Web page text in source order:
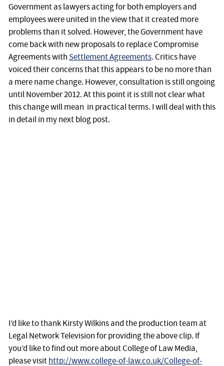
Government as lawyers acting for both employers and
employees were united in the view that it created more
problems than it solved. However, the Government have
come back with new proposals to replace Compromise
Agreements with Settlement Agreements. Critics have
voiced their concerns that this appears to be no more than
a mere name change. However, consultation is still ongoing
until November 2012. At this point it is still not clear what
this change will mean in practical terms. I will deal with this
in detail in my next blog post.
I’d like to thank Kirsty Wilkins and the production team at
Legal Network Television for providing the above clip. If
you’d like to find out more about College of Law Media,
please visithttp://www.college-of-law.co.uk/College-of-